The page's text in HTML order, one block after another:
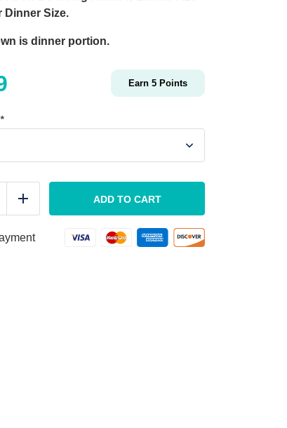
Dinner Size.
is dinner portion.
Earn 5 Points
*
Add ADD TO CART